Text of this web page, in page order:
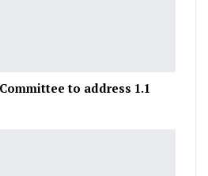
to address 1.1